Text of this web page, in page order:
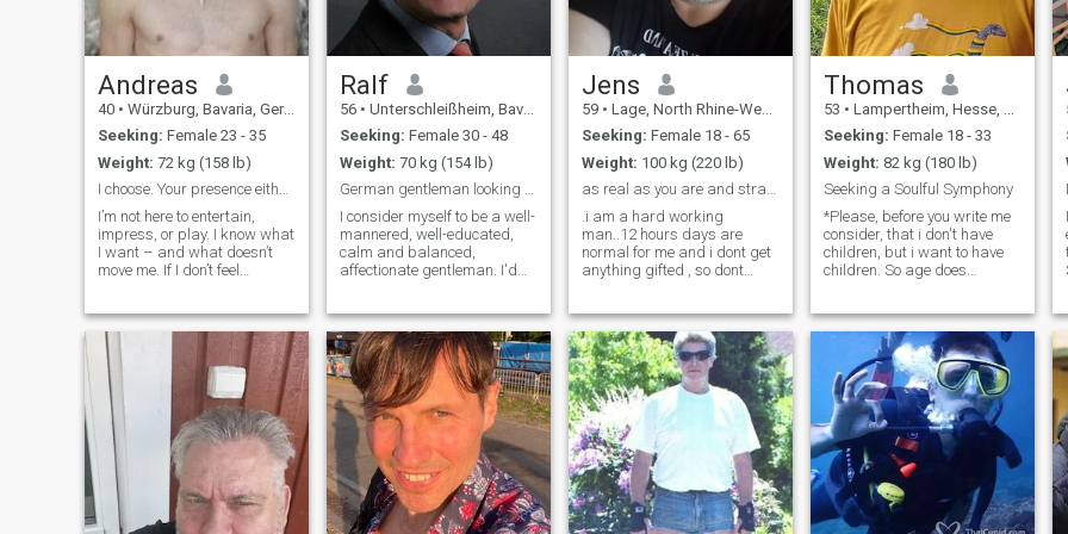
not falling out ;)
Andreas
40 • Würzburg, Bavaria, Germany
Seeking: Female 23 - 35
Weight: 72 kg (158 lb)
I choose. Your presence either resonates or fades
I’m not here to entertain,
impress, or play. I know what
I want – and what doesn’t
move me. If I don’t feel
because I’m cold. Because
I’m clear. I find beauty
essential – not optional. If
that offends you, we’re not
aligned. If that excites you,
read on. I admire presence
more than words. Silence
more than noise. A look that
lands without effort. A
woman who knows what she
causes – and doesn’t
apologize for it. I don’t chase.
Ralf
56 • Unterschleißheim, Bavaria, Germany
Seeking: Female 30 - 48
Weight: 70 kg (154 lb)
German gentleman looking for his princess
I consider myself to be a well-
mannered, well-educated,
calm and balanced,
affectionate gentleman. I'd
will be a pleasure for me to
tell you more about me upon
your request. You can
communicate with me in
English, German, French,
Italian or Spanish language.
Jens
59 • Lage, North Rhine-Westphalia, Germany
Seeking: Female 18 - 65
Weight: 100 kg (220 lb)
as real as you are and straight foward to point😉
.i am a hard working
man..12 hours days are
normal for me and i dont get
anything gifted , so dont
other....am easy to handle
and i am directly and
straight always....i am 58, a
divorced single without kids
and i am living alone here the
last five years...i am looking
for a good and busty woman
for lifetime commitment and
with for me because i am
very passionate and to be
with always and day and
night for happy life together
Thomas
53 • Lampertheim, Hesse, Germany
Seeking: Female 18 - 33
Weight: 82 kg (180 lb)
Seeking a Soulful Symphony
*Please, before you write me
consider, that i don't have
children, but i want to have
children. So age does
manager born in the lush
landscapes of Bensheim,
Germany. My life is a
tapestry of artistic
expression and a deep
commitment to peace and
freedom. I find solace in the
strings of a guitar, the keys
of a piano, and the rhythmic
flow of dance. Nature's trails
are my muse, inspiring me
with their silent stories. I'm a